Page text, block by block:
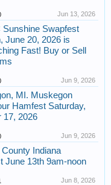
Jun 13, 2026
Sunshine Swapfest
June 20, 2026 is
Fast! Buy or Sell
Jun 9, 2026
MI. Muskegon
Hamfest Saturday,
17, 2026
Jun 9, 2026
County Indiana
June 13th 9am-noon
Jun 8, 2026